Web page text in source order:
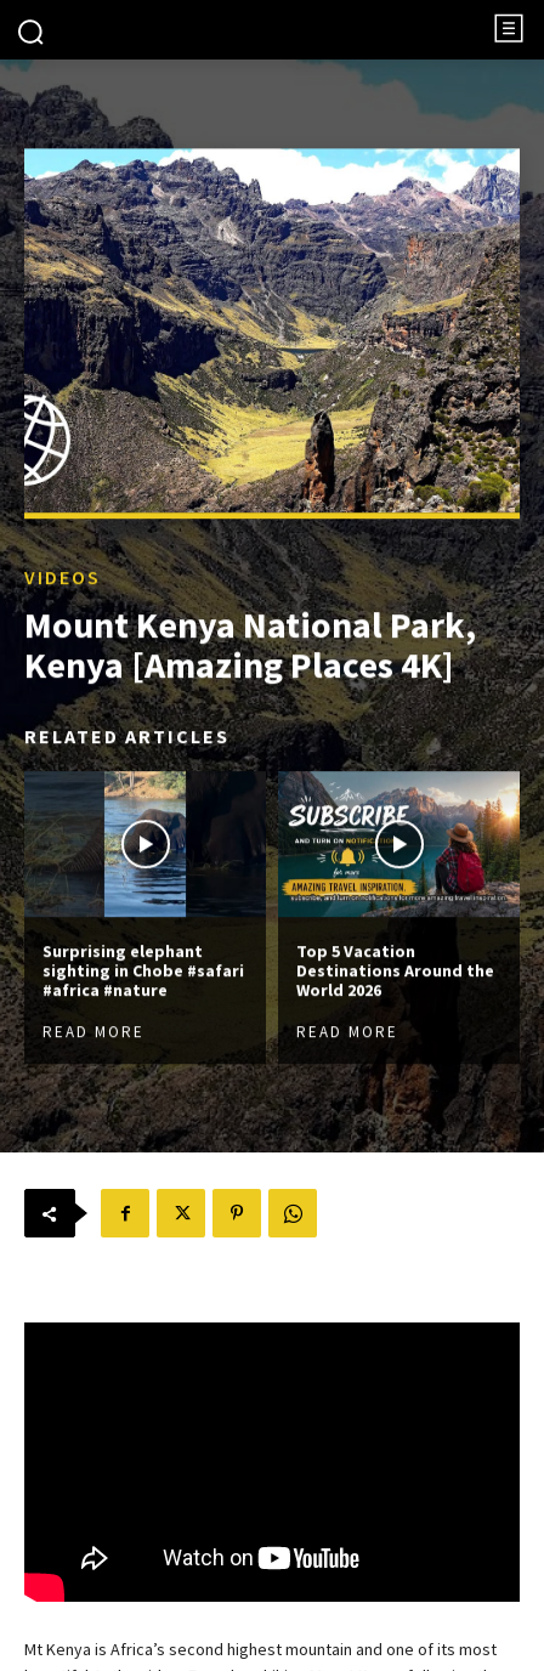
VIDEOS
Mount Kenya National Park,
Kenya [Amazing Places 4K]
RELATED ARTICLES
Surprising elephant
sighting in Chobe #safari
#africa #nature
READ MORE
Top 5 Vacation
Destinations Around the
World 2026
READ MORE
Mt Kenya is Africa’s second highest mountain and one of its most